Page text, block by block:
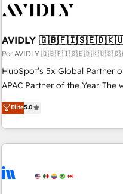
AVIDLY
Por AVIDLY
HubSpot’s 5x Global Partner
APAC Partner of the Year.
fully accredited HubSpot Solutions
HubSpot projects delivered
EMEA, APAC and NAM, we
programmes and accelerate
automation, we turn
Elite5.0